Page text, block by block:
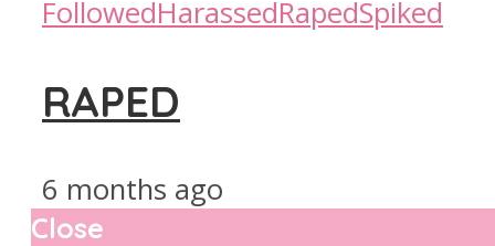
FollowedHarassedRapedSpiked
RAPED
6 months ago
Close